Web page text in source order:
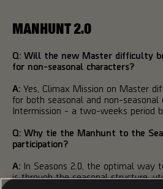
MANHUNT 2.0
Q: Will the new Master difficulty
for non-seasonal characters?
A: Yes, Climax Mission on Master
for both seasonal and non-seasonal
Intermission - a two-weeks period
Q: Why tie the Manhunt to the
participation?
A: In Seasons 2.0, the optimal way
is through the seasonal structure,